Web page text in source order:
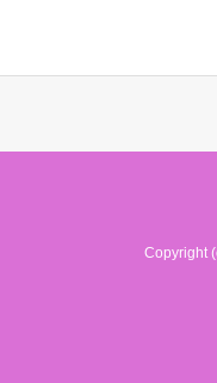
Copyright